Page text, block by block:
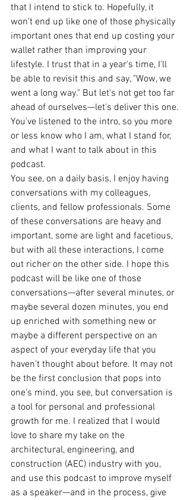
that I intend to stick to. Hopefully, it
won't end up like one of those physically
important ones that end up costing your
wallet rather than improving your
lifestyle. I trust that in a year's time, I'll
be able to revisit this and say, "Wow, we
went a long way." But let's not get too far
ahead of ourselves—let's deliver this one.
You've listened to the intro, so you more
or less know who I am, what I stand for,
and what I want to talk about in this
podcast.
You see, on a daily basis, I enjoy having
conversations with my colleagues,
clients, and fellow professionals. Some
of these conversations are heavy and
important, some are light and facetious,
but with all these interactions, I come
out richer on the other side. I hope this
podcast will be like one of those
conversations—after several minutes, or
maybe several dozen minutes, you end
up enriched with something new or
maybe a different perspective on an
aspect of your everyday life that you
haven't thought about before. It may not
be the first conclusion that pops into
one's mind, you see, but conversation is
a tool for personal and professional
growth for me. I realized that I would
love to share my take on the
architectural, engineering, and
construction (AEC) industry with you,
and use this podcast to improve myself
as a speaker—and in the process, give